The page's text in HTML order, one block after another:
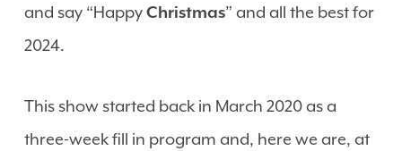
and say “HappyChristmas” and all the best for
2024.
This show started back in March 2020 as a
three-week fill in program and, here we are, at